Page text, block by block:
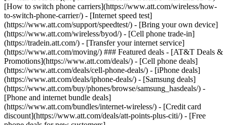
[How to switch phone carriers](https://www.att.com/wireless/how-
to-switch-phone-carrier/) - [Internet speed test]
(https://www.att.com/support/speedtest/) - [Bring your own device]
(https://www.att.com/wireless/byod/) - [Cell phone trade-in]
(https://tradein.att.com/) - [Transfer your internet service]
(https://www.att.com/moving/) ### Featured deals - [AT&T Deals &
Promotions](https://www.att.com/deals/) - [Cell phone deals]
(https://www.att.com/deals/cell-phone-deals/) - [iPhone deals]
(https://www.att.com/deals/iphone-deals/) - [Samsung deals]
(https://www.att.com/buy/phones/browse/samsung_hasdeals/) -
[Phone and internet bundle deals]
(https://www.att.com/bundles/internet-wireless/) - [Credit card
discount](https://www.att.com/deals/att-points-plus-citi/) - [Free